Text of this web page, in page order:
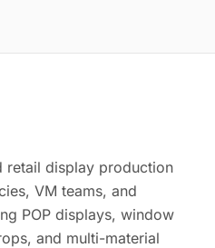
retail display production
VM teams, and
POP displays, window
and multi-material